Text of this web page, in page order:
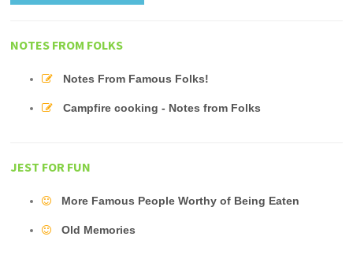
NOTES FROM FOLKS
Notes From Famous Folks!
Campfire cooking - Notes from Folks
JEST FOR FUN
More Famous People Worthy of Being Eaten
Old Memories